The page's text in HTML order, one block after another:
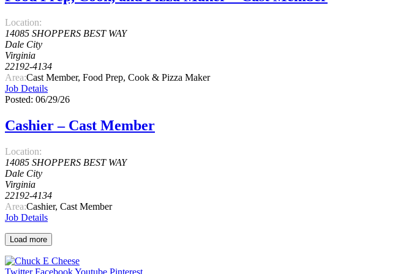
Location:
14085 SHOPPERS BEST WAY
Dale City
Virginia
22192-4134
Area:Cast Member, Food Prep, Cook & Pizza Maker
Job Details
Posted: 06/29/26
Cashier – Cast Member
Location:
14085 SHOPPERS BEST WAY
Dale City
Virginia
22192-4134
Area:Cashier, Cast Member
Job Details
Load more
Twitter FacebookYoutube Pinterest